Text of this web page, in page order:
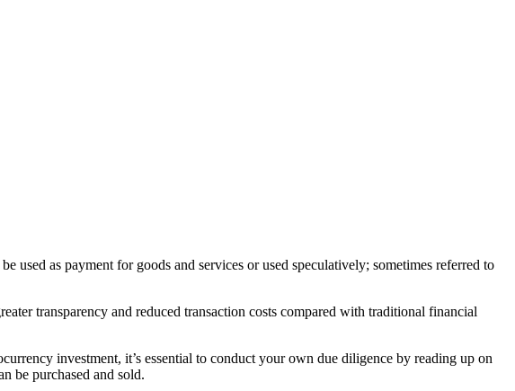
as payment for goods and services or used speculatively; sometimes referred to
transparency and reduced transaction costs compared with traditional financial
investment, it’s essential to conduct your own due diligence by reading up on
be purchased and sold.